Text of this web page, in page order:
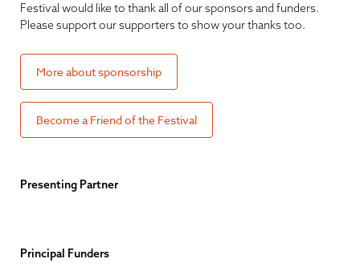
Festival would like to thank all of our sponsors and funders.
Please support our supporters to show your thanks too.
More about sponsorship
Become a Friend of the Festival
Presenting Partner
Principal Funders